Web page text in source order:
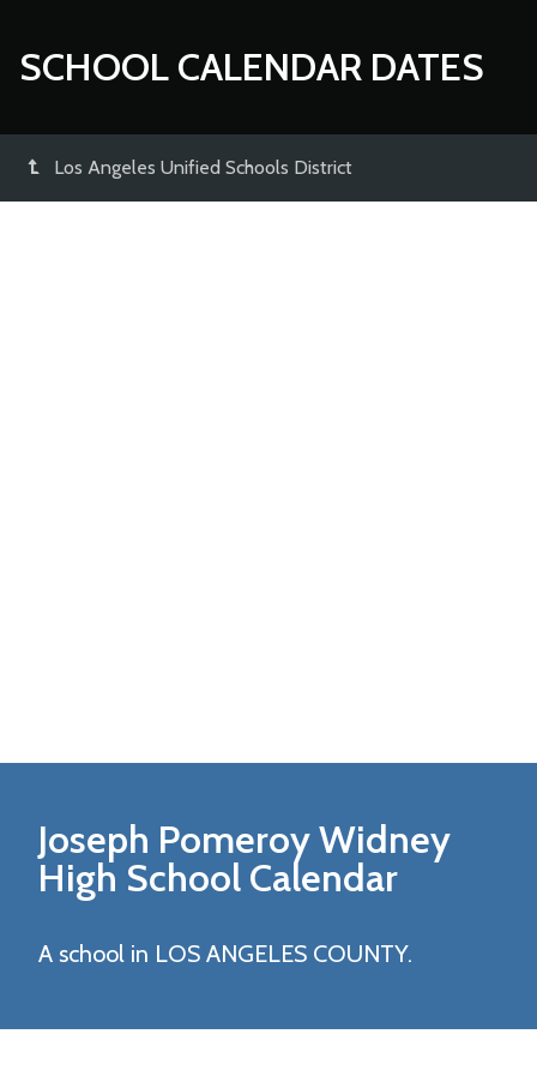
SCHOOL CALENDAR DATES
Los Angeles Unified Schools District
Joseph Pomeroy Widney
High School Calendar
A school in LOS ANGELES COUNTY.